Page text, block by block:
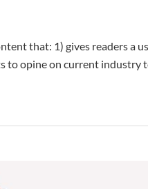
that: 1) gives readers a
to opine on current industry